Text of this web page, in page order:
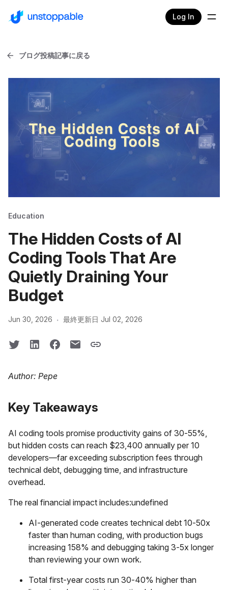
Log In
ブログ投稿記事に戻る
Education
The Hidden Costs of AI
Coding Tools That Are
Quietly Draining Your
Budget
Jun 30, 2026 · 最終更新日 Jul 02, 2026
Author: Pepe
Key Takeaways
AI coding tools promise productivity gains of 30-55%,
but hidden costs can reach $23,400 annually per 10
developers—far exceeding subscription fees through
technical debt, debugging time, and infrastructure
overhead.
The real financial impact includes:undefined
AI-generated code creates technical debt 10-50x
faster than human coding, with production bugs
increasing 158% and debugging taking 3-5x longer
than reviewing your own work.
Total first-year costs run 30-40% higher than